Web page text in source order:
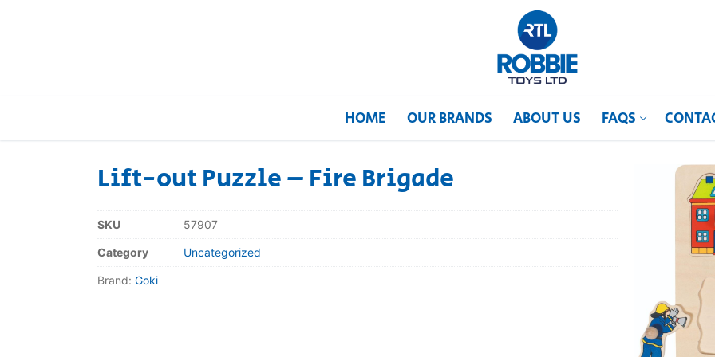
HOME OUR BRANDS ABOUT US FAQS
Our Brands
Lift-out Puzzle – Fire Brigade
SKU 57907
Category Uncategorized
Brand: Goki